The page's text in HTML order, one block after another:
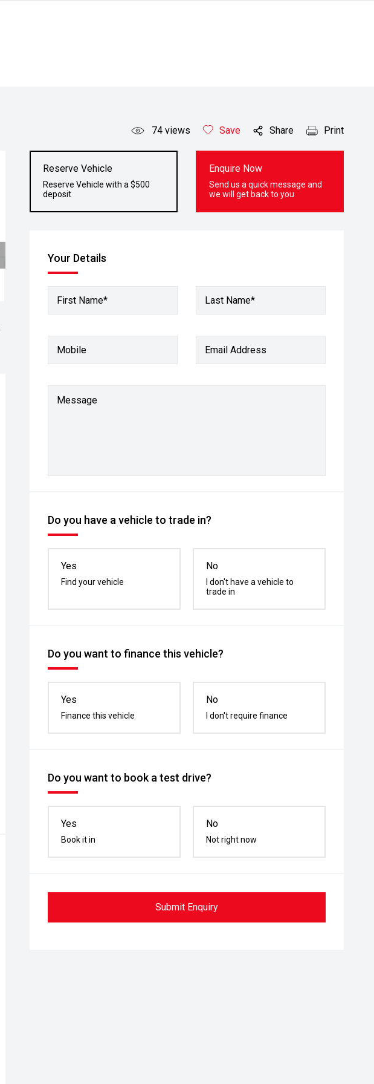
74 views Save Share Print
Reserve Vehicle
Reserve Vehicle with a $500
deposit
Enquire Now
Send us a quick message and
we will get back to you
Your Details
First Name* Last Name*
Mobile Email Address
Message
Do you have a vehicle to trade in?
Yes
Find your vehicle
No
I don't have a vehicle to
trade in
Do you want to finance this vehicle?
Yes
Finance this vehicle
No
I don't require finance
Do you want to book a test drive?
Yes
Book it in
No
Not right now
Submit Enquiry